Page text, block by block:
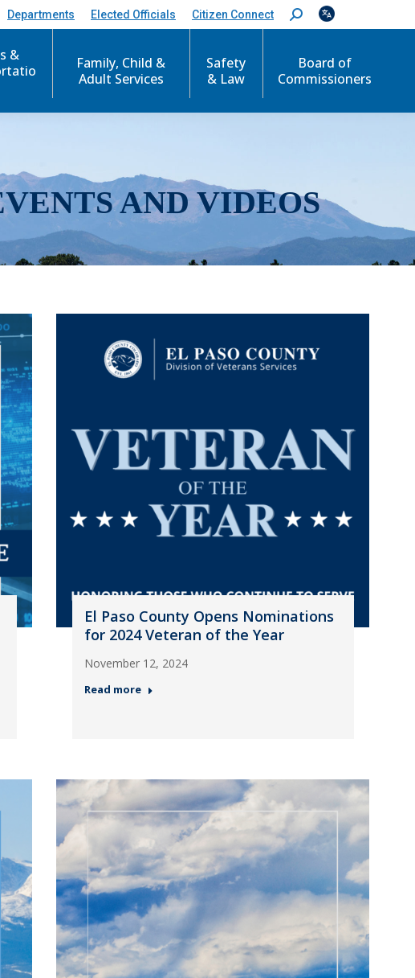
Departments Elected Officials Citizen Connect
S
e
c
&
Family, Child &
Adult Services
Safety
& Law
Board of
Commissioners
AND VIDEOS
El Paso County Opens Nominations
for 2024 Veteran of the Year
November 12, 2024
Read more